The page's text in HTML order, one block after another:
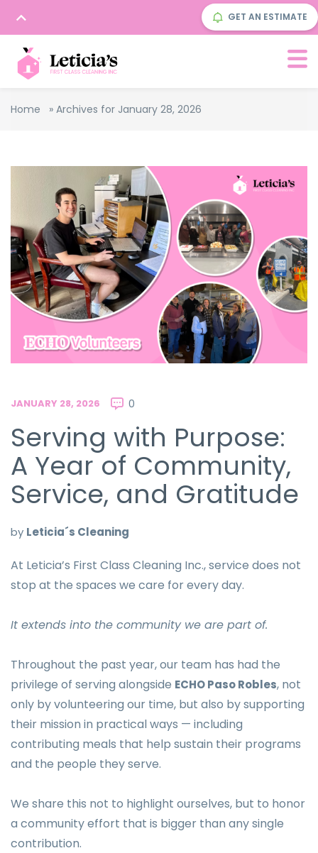
GET AN ESTIMATE
Home » Archives for January 28, 2026
JANUARY 28, 2026 0
Serving with Purpose:
A Year of Community,
Service, and Gratitude
by Leticia´s Cleaning
At Leticia’s First Class Cleaning Inc., service does not
stop at the spaces we care for every day.
It extends into the community we are part of.
Throughout the past year, our team has had the
privilege of serving alongside ECHO Paso Robles, not
only by volunteering our time, but also by supporting
their mission in practical ways — including
contributing meals that help sustain their programs
and the people they serve.
We share this not to highlight ourselves, but to honor
a community effort that is bigger than any single
contribution.